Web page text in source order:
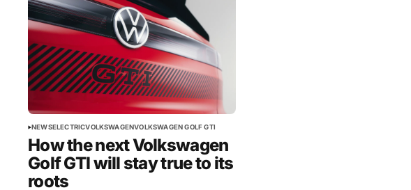
NEWSELECTRICVOLKSWAGENVOLKSWAGEN GOLF GTI
How the next Volkswagen
Golf GTI will stay true to its
roots